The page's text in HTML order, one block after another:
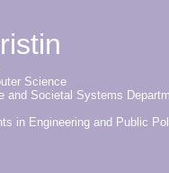
Science
and Societal Systems
in Engineering and Public